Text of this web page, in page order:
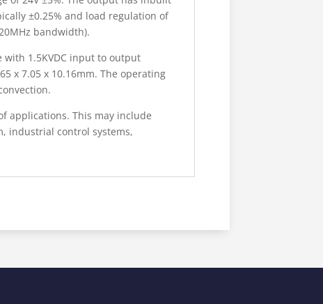
±0.25% and load regulation of
bandwidth).
with 1.5KVDC input to output
x 7.05 x 10.16mm. The operating
applications. This may include
industrial control systems,